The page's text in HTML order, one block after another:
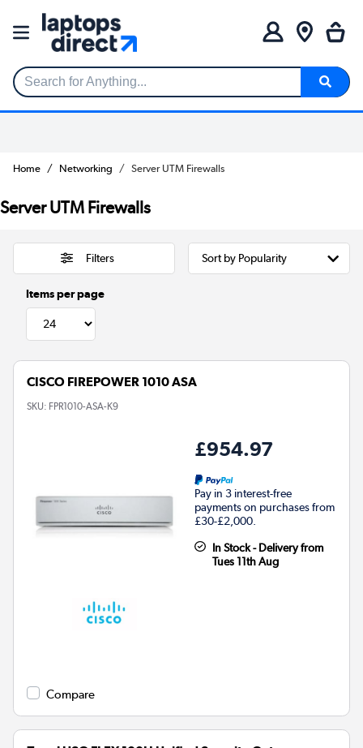
Search for Anything...
Home Networking Server UTM Firewalls
Server UTM Firewalls
Filters
Items per page
CISCO FIREPOWER 1010 ASA
SKU: FPR1010-ASA-K9
£954.97
Pay in 3 interest-free
payments on purchases from
£30-£2,000.
In Stock - Delivery from
Tues 11th Aug
Compare